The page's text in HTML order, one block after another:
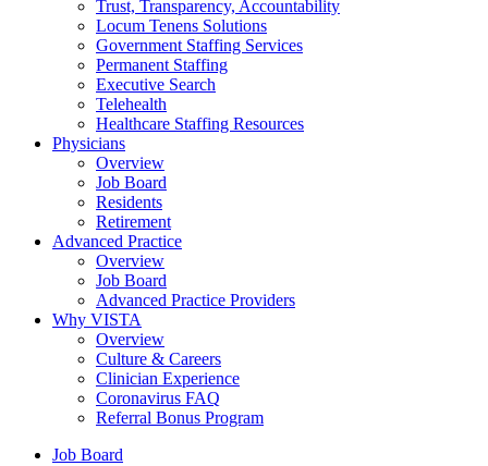
Trust, Transparency, Accountability
Locum Tenens Solutions
Government Staffing Services
Permanent Staffing
Executive Search
Telehealth
Healthcare Staffing Resources
Physicians
Overview
Job Board
Residents
Retirement
Advanced Practice
Overview
Job Board
Advanced Practice Providers
Why VISTA
Overview
Culture & Careers
Clinician Experience
Coronavirus FAQ
Referral Bonus Program
Job Board